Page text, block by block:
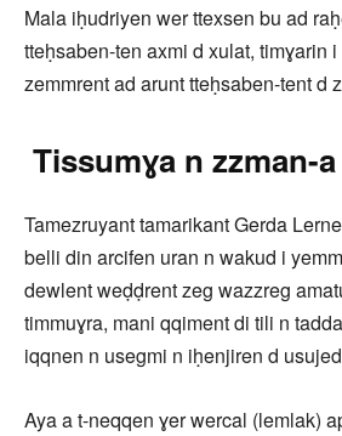
Mala iḥudriyen wer ttexsen bu ad
tteḥsaben-ten axmi d xulat, timɣarin
zemmrent ad arunt tteḥsaben-tent d
Tissumɣa n zzman-
Tamezruyant tamarikant Gerda
belli din arcifen uran n wakud i
dewlent weḍḍrent zeg wazzreg
timmuɣra, mani qqiment di tili n
iqqnen n usegmi n iḥenjiren d
Aya a t-neqqen ɣer wercal (lemlak)